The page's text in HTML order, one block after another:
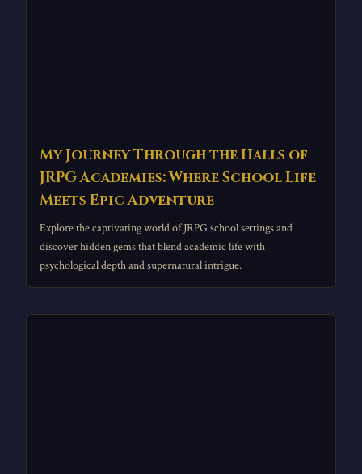
My Journey Through the Halls of
JRPG Academies: Where School Life
Meets Epic Adventure
Explore the captivating world of JRPG school settings and
discover hidden gems that blend academic life with
psychological depth and supernatural intrigue.